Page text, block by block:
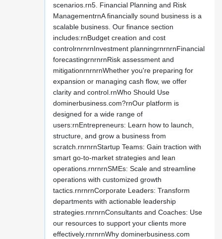
scenarios.rn5. Financial Planning and Risk
ManagementrnA financially sound business is a
scalable business. Our finance section
includes:rnBudget creation and cost
controlrnrnrnInvestment planningrnrnrnFinancial
forecastingrnrnrnRisk assessment and
mitigationrnrnrnWhether you're preparing for
expansion or managing cash flow, we offer
clarity and control.rnWho Should Use
dominerbusiness.com?rnOur platform is
designed for a wide range of
users:rnEntrepreneurs: Learn how to launch,
structure, and grow a business from
scratch.rnrnrnStartup Teams: Gain traction with
smart go-to-market strategies and lean
operations.rnrnrnSMEs: Scale and streamline
operations with customized growth
tactics.rnrnrnCorporate Leaders: Transform
departments with actionable leadership
strategies.rnrnrnConsultants and Coaches: Use
our resources to support your clients more
effectively.rnrnrnWhy dominerbusiness.com